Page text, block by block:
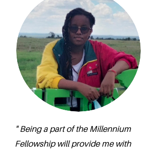
" Being a part of the Millennium
Fellowship will provide me with